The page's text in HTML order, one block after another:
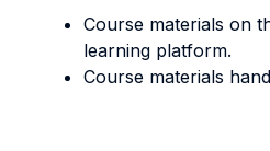
Course materials on
learning platform.
Course materials